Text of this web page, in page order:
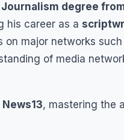
Journalism degree
his career as a
on major networks such
of media
, mastering the